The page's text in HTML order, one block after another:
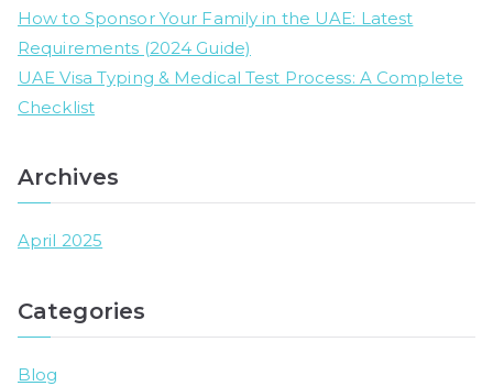
How to Sponsor Your Family in the UAE: Latest
Requirements (2024 Guide)
UAE Visa Typing & Medical Test Process: A Complete
Checklist
Archives
April 2025
Categories
Blog